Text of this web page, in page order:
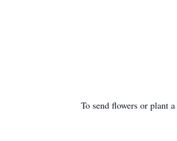
To send flowers or plant a